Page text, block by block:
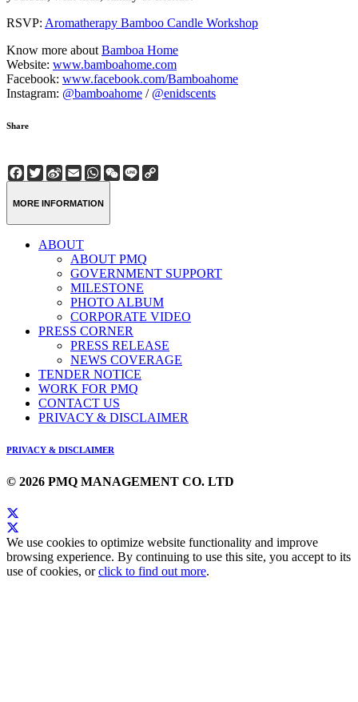
RSVP: Aromatherapy Bamboo Candle Workshop
Know more aboutBamboa Home
Website: www.bamboahome.com
Facebook: www.facebook.com/Bamboahome
Instagram: @bamboahome / @enidscents
Share
Facebook
Twitter
Sina
Weibo
EmailWhatsApp
WeChat
Line
MORE INFORMATION
ABOUT
ABOUT PMQ
GOVERNMENT SUPPORT
MILESTONE
PHOTO ALBUM
CORPORATE VIDEO
PRESS CORNER
PRESS RELEASE
NEWS COVERAGE
TENDER NOTICE
WORK FOR PMQ
CONTACT US
PRIVACY & DISCLAIMER
PRIVACY & DISCLAIMER
© 2026 PMQ MANAGEMENT CO. LTD
We use cookies to optimize website functionality and improve
browsing experience. By continuing to use this site, you accept to its
use of cookies, orclick to find out more.